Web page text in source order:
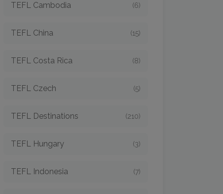
TEFL Cambodia (6)
TEFL China (15)
TEFL Costa Rica (8)
TEFL Czech (5)
TEFL Destinations (210)
TEFL Hungary (3)
TEFL Indonesia (7)